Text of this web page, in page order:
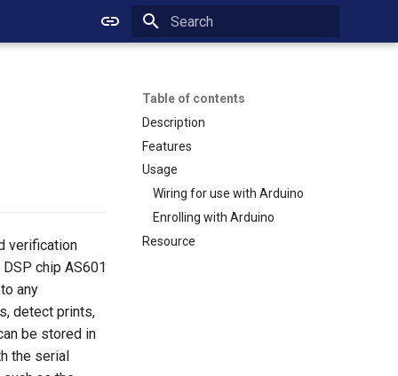
Table of contents
Description
Features
Usage
Wiring for use with Arduino
Enrolling with Arduino
Resource
verification
chip AS601
any
detect prints,
be stored in
the serial